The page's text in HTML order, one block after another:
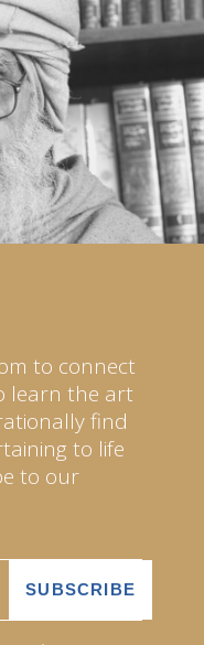
to connect
learn the art
find
to life
to our